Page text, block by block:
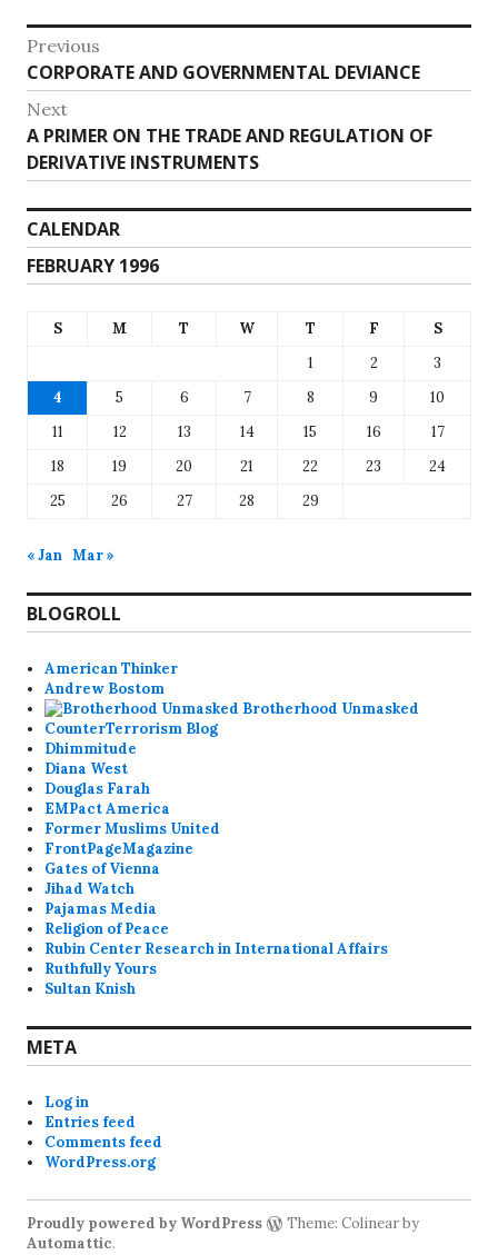
Post
navigation
Previous
Previous
post:
CORPORATE AND GOVERNMENTAL DEVIANCE
Next
Next
post:
A PRIMER ON THE TRADE AND REGULATION OF
DERIVATIVE INSTRUMENTS
CALENDAR
FEBRUARY 1996
S M T W T F
S
1
2
3
4
5 6 7 8 9
10
11
12 13 14 15 16
17
18
19 20 21 22 23
24
25
26 27 28 29
« Jan Mar »
BLOGROLL
American Thinker
Andrew Bostom
Brotherhood Unmasked
CounterTerrorism Blog
Dhimmitude
Diana West
Douglas Farah
EMPact America
Former Muslims United
FrontPageMagazine
Gates of Vienna
Jihad Watch
Pajamas Media
Religion of Peace
Rubin Center Research in International Affairs
Ruthfully Yours
Sultan Knish
META
Log in
Entries feed
Comments feed
WordPress.org
Proudly powered by WordPress
Theme: Colinear by
Automattic.